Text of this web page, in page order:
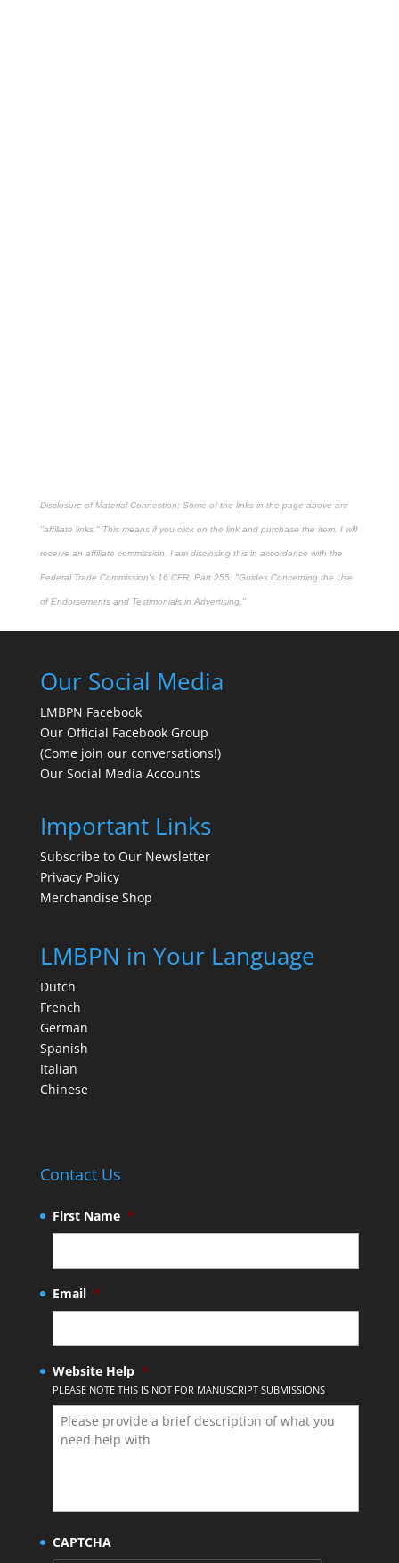
Disclosure of Material Connection: Some of the links in the page above are
"affiliate links." This means if you click on the link and purchase the item, I will
receive an affiliate commission. I am disclosing this in accordance with the
Federal Trade Commission's 16 CFR, Part 255: "Guides Concerning the Use
of Endorsements and Testimonials in Advertising."
Our Social Media
LMBPN Facebook
Our Official Facebook Group
(Come join our conversations!)
Our Social Media Accounts
Important Links
Subscribe to Our Newsletter
Privacy Policy
Merchandise Shop
LMBPN in Your Language
Dutch
French
German
Spanish
Italian
Chinese
Contact Us
First Name *
Email *
Website Help *
PLEASE NOTE THIS IS NOT FOR MANUSCRIPT SUBMISSIONS
CAPTCHA